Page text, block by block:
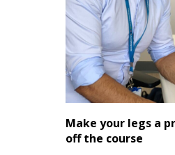
Make your legs a
off the course